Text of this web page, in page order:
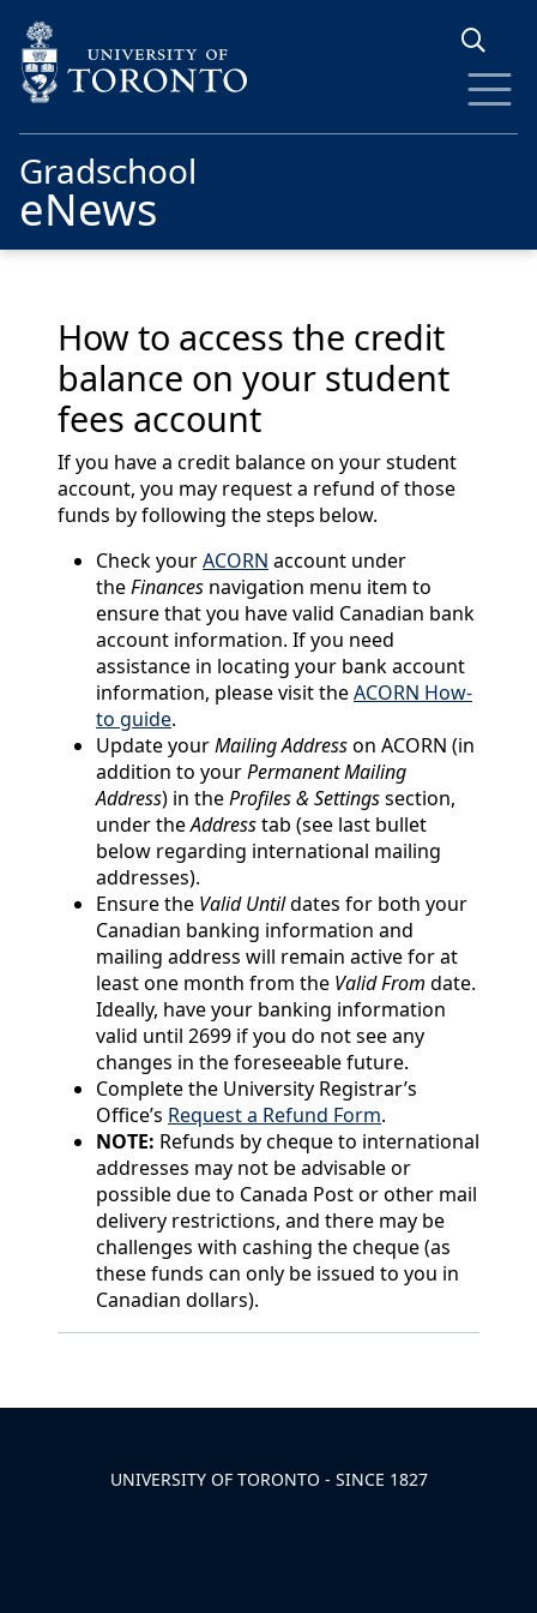
Gradschool
eNews
How to access the credit
balance on your student
fees account
If you have a credit balance on your student
account, you may request a refund of those
funds by following the steps below.
Check yourACORN account under
theFinances navigation menu item to
ensure that you have valid Canadian bank
account information. If you need
assistance in locating your bank account
information, please visit theACORN How-
to guide.
Update yourMailing Addresson ACORN (in
addition to yourPermanent Mailing
Address) in theProfiles & Settingssection,
under theAddresstab (see last bullet
below regarding international mailing
addresses).
Ensure the Valid Untildates for both your
Canadian banking information and
mailing address will remain active for at
least one month from the Valid From date.
Ideally, have your banking information
valid until 2699 if you do not see any
changes in the foreseeable future.
Complete the University Registrar’s
Office’s Request a Refund Form.
NOTE: Refunds by cheque to international
addresses may not be advisable or
possible due to Canada Post or other mail
delivery restrictions, and there may be
challenges with cashing the cheque (as
these funds can only be issued to you in
Canadian dollars).
UNIVERSITY OF TORONTO - SINCE 1827